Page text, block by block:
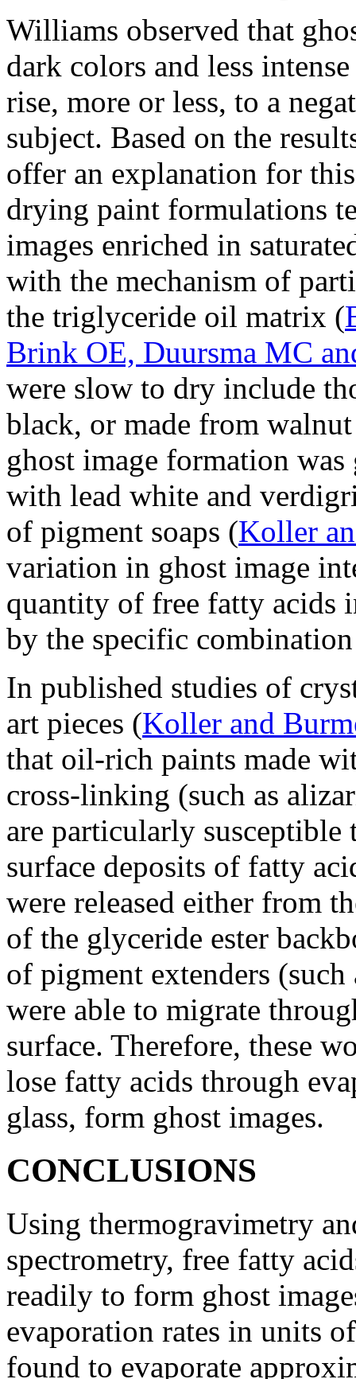
Williams observed that
dark colors and less
rise, more or less, to a
subject. Based on the
offer an explanation for
drying paint formulations
images enriched in
with the mechanism of
the triglyceride oil matrix (
Brink OE, Duursma MC
were slow to dry include
black, or made from
ghost image formation
with lead white and
of pigment soaps (Koller
variation in ghost image
quantity of free fatty acids
by the specific
In published studies of
art pieces (Koller and
that oil-rich paints made
cross-linking (such as
are particularly
surface deposits of fatty
were released either from
of the glyceride ester
of pigment extenders (such
were able to migrate
surface. Therefore, these
lose fatty acids through
glass, form ghost images.
CONCLUSIONS
Using thermogravimetry
spectrometry, free fatty
readily to form ghost
evaporation rates in units
found to evaporate